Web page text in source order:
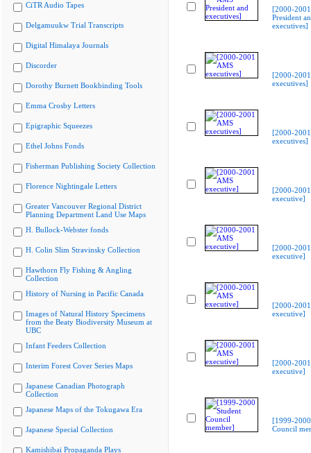
CiTR Audio Tapes
Delgamuukw Trial Transcripts
Digital Himalaya Journals
Discorder
Dorothy Burnett Bookbinding Tools
Emma Crosby Letters
Epigraphic Squeezes
Ethel Johns Fonds
Fisherman Publishing Society Collection
Florence Nightingale Letters
Greater Vancouver Regional District
Planning Department Land Use Maps
H. Bullock-Webster fonds
H. Colin Slim Stravinsky Collection
Hawthorn Fly Fishing & Angling
Collection
History of Nursing in Pacific Canada
Images of Natural History Specimens
from the Beaty Biodiversity Museum at
UBC
Infant Feeders Collection
Interim Forest Cover Series Maps
Japanese Canadian Photograph
Collection
Japanese Maps of the Tokugawa Era
Japanese Special Collection
Kamishibai Propaganda Plays
[2000-
President
executives]
[2000-
executives]
[2000-
executives]
[2000-
executive]
[2000-
executive]
[2000-
executive]
[2000-
executive]
[1999-
Council